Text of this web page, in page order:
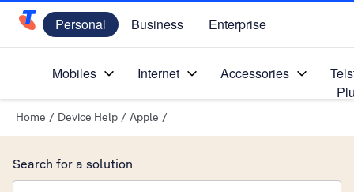
Telstra Personal Home Page
Personal Business Enterprise
Mobiles Internet Accessories
Home / Device Help / Apple /
Search for a solution